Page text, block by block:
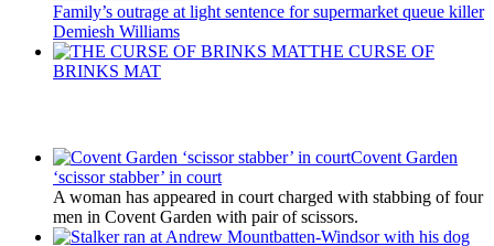
Family’s outrage at light sentence for supermarket queue killer
Demiesh Williams
THE CURSE OF
BRINKS MAT
Covent Garden
‘scissor stabber’ in court
A woman has appeared in court charged with stabbing of four
men in Covent Garden with pair of scissors.